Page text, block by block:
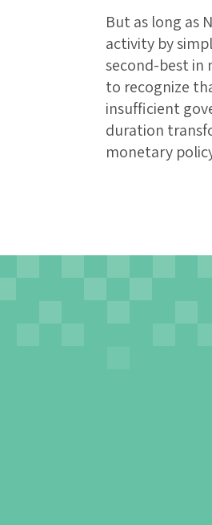
But as long as
activity by
second-best in
to recognize
insufficient
duration
monetary